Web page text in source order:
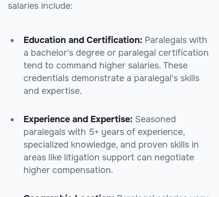
salaries include:
Education and Certification: Paralegals with
a bachelor's degree or paralegal certification
tend to command higher salaries. These
credentials demonstrate a paralegal's skills
and expertise.
Experience and Expertise: Seasoned
paralegals with 5+ years of experience,
specialized knowledge, and proven skills in
areas like litigation support can negotiate
higher compensation.